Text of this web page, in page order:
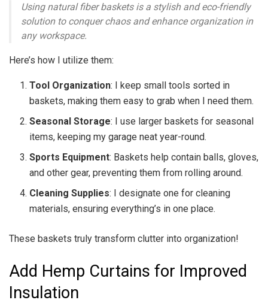
Using natural fiber baskets is a stylish and eco-friendly
solution to conquer chaos and enhance organization in
any workspace.
Here’s how I utilize them:
Tool Organization: I keep small tools sorted in
baskets, making them easy to grab when I need them.
Seasonal Storage: I use larger baskets for seasonal
items, keeping my garage neat year-round.
Sports Equipment: Baskets help contain balls, gloves,
and other gear, preventing them from rolling around.
Cleaning Supplies: I designate one for cleaning
materials, ensuring everything’s in one place.
These baskets truly transform clutter into organization!
Add Hemp Curtains for Improved
Insulation